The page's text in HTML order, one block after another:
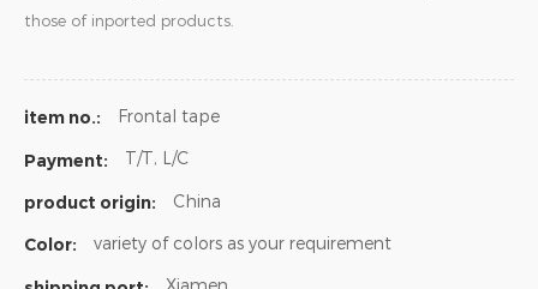
those of inported products.
item no.: Frontal tape
Payment: T/T, L/C
product origin: China
Color: variety of colors as your requirement